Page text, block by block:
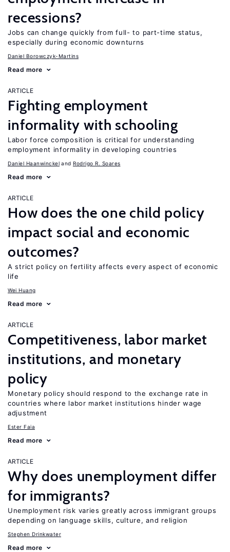
recessions?
Jobs can change quickly from full- to part-time status,
especially during economic downturns
Daniel Borowczyk-Martins
Read more
ARTICLE
Fighting employment
informality with schooling
Labor force composition is critical for understanding
employment informality in developing countries
Daniel Haanwinckel Rodrigo R. Soares
Read more
ARTICLE
How does the one child policy
impact social and economic
outcomes?
A strict policy on fertility affects every aspect of economic
life
Wei Huang
Read more
ARTICLE
Competitiveness, labor market
institutions, and monetary
policy
Monetary policy should respond to the exchange rate in
countries where labor market institutions hinder wage
adjustment
Ester Faia
Read more
ARTICLE
Why does unemployment differ
for immigrants?
Unemployment risk varies greatly across immigrant groups
depending on language skills, culture, and religion
Stephen Drinkwater
Read more